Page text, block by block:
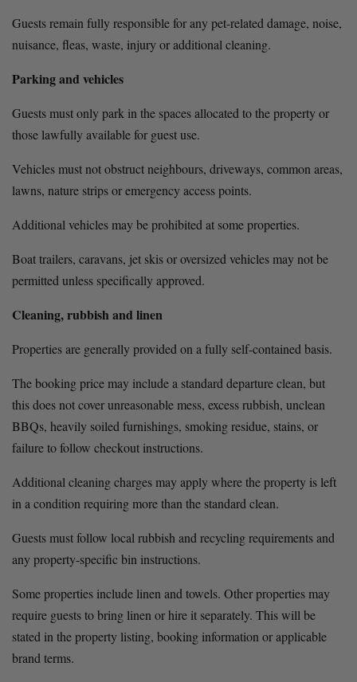
Guests remain fully responsible for any pet-related damage, noise,
nuisance, fleas, waste, injury or additional cleaning.
Parking and vehicles
Guests must only park in the spaces allocated to the property or
those lawfully available for guest use.
Vehicles must not obstruct neighbours, driveways, common areas,
lawns, nature strips or emergency access points.
Additional vehicles may be prohibited at some properties.
Boat trailers, caravans, jet skis or oversized vehicles may not be
permitted unless specifically approved.
Cleaning, rubbish and linen
Properties are generally provided on a fully self-contained basis.
The booking price may include a standard departure clean, but
this does not cover unreasonable mess, excess rubbish, unclean
BBQs, heavily soiled furnishings, smoking residue, stains, or
failure to follow checkout instructions.
Additional cleaning charges may apply where the property is left
in a condition requiring more than the standard clean.
Guests must follow local rubbish and recycling requirements and
any property-specific bin instructions.
Some properties include linen and towels. Other properties may
require guests to bring linen or hire it separately. This will be
stated in the property listing, booking information or applicable
brand terms.